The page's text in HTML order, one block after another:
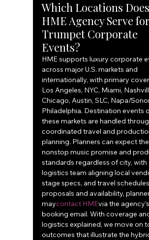
Which Locations Does
HME Agency Serve
Trumpet Corporate
Events?
HME supports luxury corporate
across major U.S. markets and
internationally, with primary
Los Angeles, NYC, Miami,
Chicago, Austin, SLC, Napa/
Philadelphia. Destination events
these markets are handled
coordinated travel and
planning. Planners can expect
nonstop music promise and
standards regardless of city, with
logistics team aligning local
stage specs, and travel
proposals and availability,
maycontact HMEvia the agency’s
booking email. With coverage
logistics explained, we move on
outcomes that illustrate the